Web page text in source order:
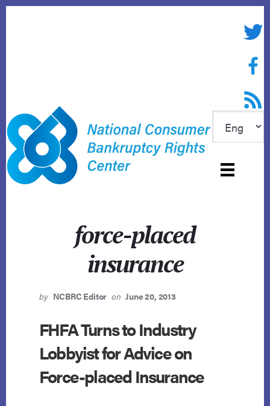
RSS
force-placed
insurance
by NCBRC Editor on June 20, 2013
FHFA Turns to Industry
Lobbyist for Advice on
Force-placed Insurance